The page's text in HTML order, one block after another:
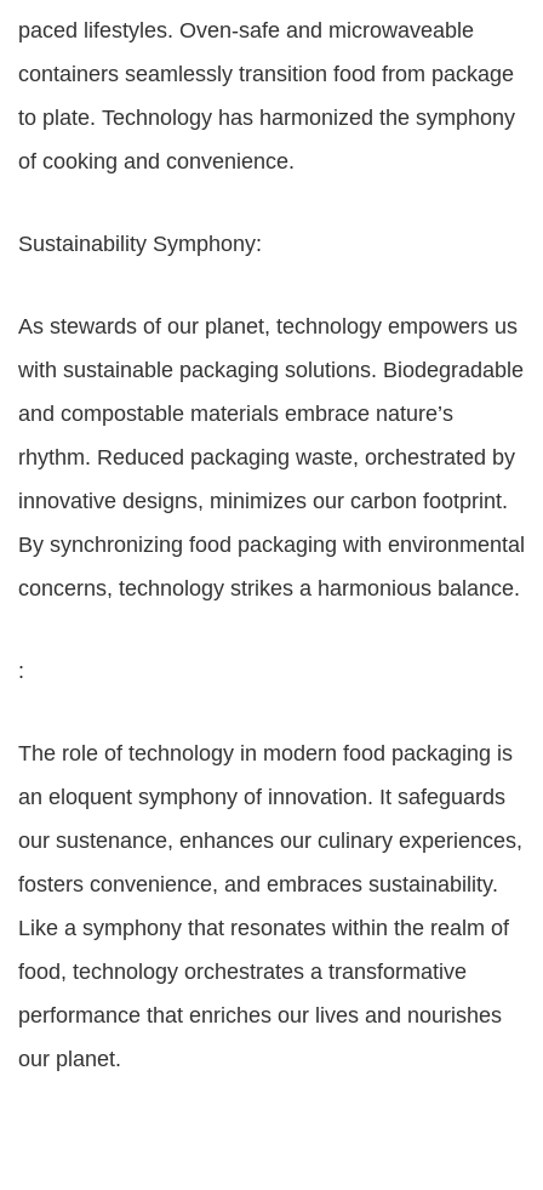
paced lifestyles. Oven-safe and microwaveable
containers seamlessly transition food from package
to plate. Technology has harmonized the symphony
of cooking and convenience.
Sustainability Symphony:
As stewards of our planet, technology empowers us
with sustainable packaging solutions. Biodegradable
and compostable materials embrace nature’s
rhythm. Reduced packaging waste, orchestrated by
innovative designs, minimizes our carbon footprint.
By synchronizing food packaging with environmental
concerns, technology strikes a harmonious balance.
:
The role of technology in modern food packaging is
an eloquent symphony of innovation. It safeguards
our sustenance, enhances our culinary experiences,
fosters convenience, and embraces sustainability.
Like a symphony that resonates within the realm of
food, technology orchestrates a transformative
performance that enriches our lives and nourishes
our planet.